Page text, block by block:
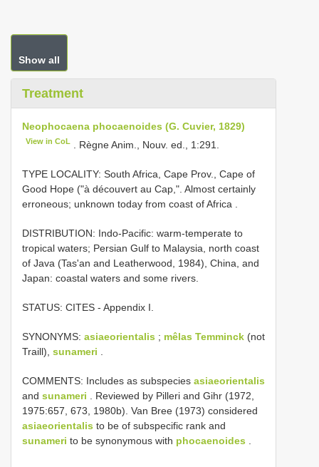
Show all
Treatment
Neophocaena phocaenoides (G. Cuvier, 1829)
View in CoL . Règne Anim., Nouv. ed., 1:291.
TYPE LOCALITY: South Africa, Cape Prov., Cape of
Good Hope ("à découvert au Cap,". Almost certainly
erroneous; unknown today from coast of Africa
DISTRIBUTION: Indo-Pacific: warm-temperate to
tropical waters; Persian Gulf to Malaysia, north coast
of Java (Tas'an and Leatherwood, 1984), China, and
Japan: coastal waters and some rivers.
STATUS: CITES - Appendix I.
SYNONYMS: asiaeorientalis ; mêlas Temminck (not
Traill), sunameri
COMMENTS: Includes as subspecies asiaeorientalis
and sunameri . Reviewed by Pilleri and Gihr (1972,
1975:657, 673, 1980b). Van Bree (1973) considered
asiaeorientalis to be of subspecific rank and
sunameri to be synonymous with phocaenoides